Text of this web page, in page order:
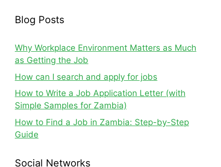
Blog Posts
Why Workplace Environment Matters as Much
as Getting the Job
How can I search and apply for jobs
How to Write a Job Application Letter (with
Simple Samples for Zambia)
How to Find a Job in Zambia: Step-by-Step
Guide
Social Networks